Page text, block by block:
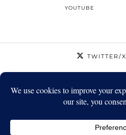
YOUTUBE
TWITTER/X
FACEBOOK